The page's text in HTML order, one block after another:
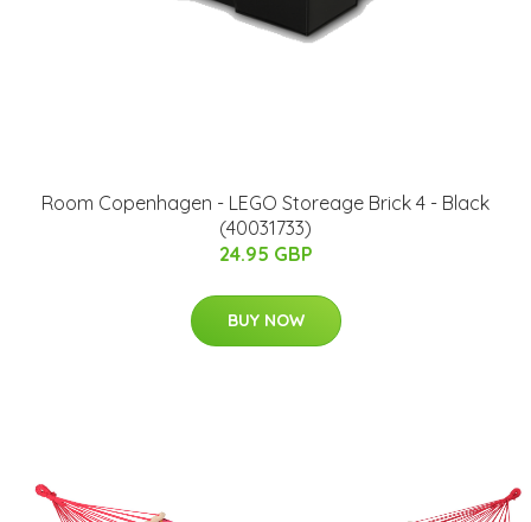
Room Copenhagen - LEGO Storeage Brick 4 - Black
(40031733)
24.95 GBP
BUY NOW